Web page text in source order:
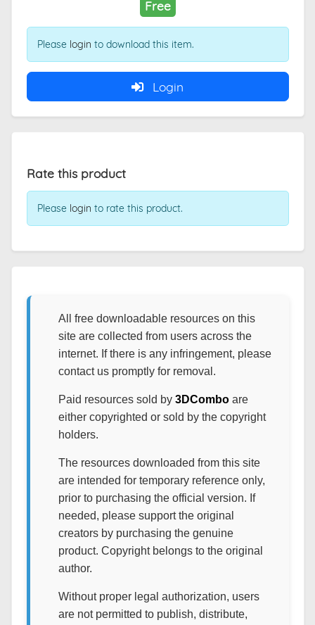
Free
Please login to download this item.
Login
Rate this product
Please login to rate this product.
All free downloadable resources on this
site are collected from users across the
internet. If there is any infringement, please
contact us promptly for removal.
Paid resources sold by 3DComboare
either copyrighted or sold by the copyright
holders.
The resources downloaded from this site
are intended for temporary reference only,
prior to purchasing the official version. If
needed, please support the original
creators by purchasing the genuine
product. Copyright belongs to the original
author.
Without proper legal authorization, users
are not permitted to publish, distribute,